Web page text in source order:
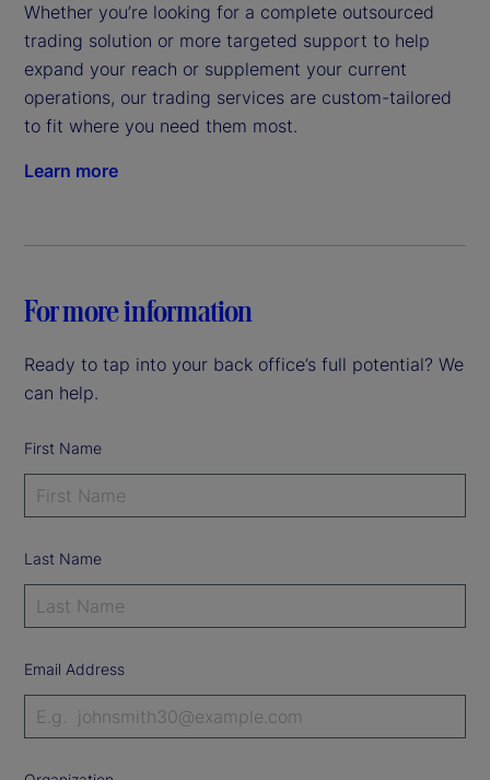
Whether you’re looking for a complete outsourced
trading solution or more targeted support to help
expand your reach or supplement your current
operations, our trading services are custom-tailored
to fit where you need them most.
Learn more
For more information
Ready to tap into your back office’s full potential? We
can help.
First Name
Last Name
Email Address